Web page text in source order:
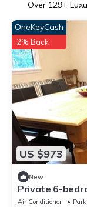
Over 129+
US $973
OneKeyCash
2% Back
New
Private 6-
LA, Topanga in
Air Conditioner